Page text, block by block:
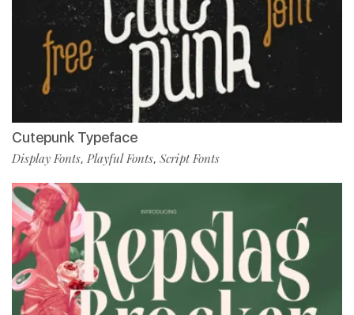
Cutepunk Typeface
Display Fonts, Playful Fonts, Script Fonts